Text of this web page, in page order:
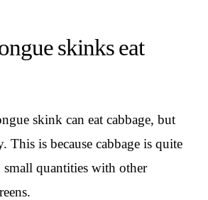
skinks eat
skink can eat cabbage, but
This is because cabbage is quite
quantities with other